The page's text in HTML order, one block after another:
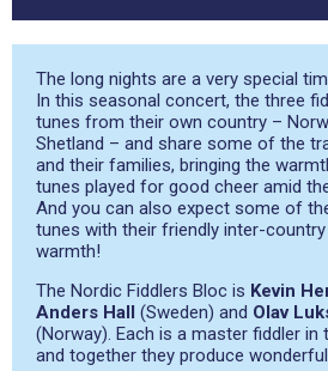
The long nights are a very special
In this seasonal concert, the three
tunes from their own country –
Shetland – and share some of the
and their families, bringing the
tunes played for good cheer amid
And you can also expect some of
tunes with their friendly inter-
warmth!
The Nordic Fiddlers Bloc is Kevin
Anders Hall (Sweden) and Olav
(Norway). Each is a master fiddler in
and together they produce